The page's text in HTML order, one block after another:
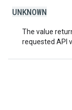
UNKNOWN
The value
requested API